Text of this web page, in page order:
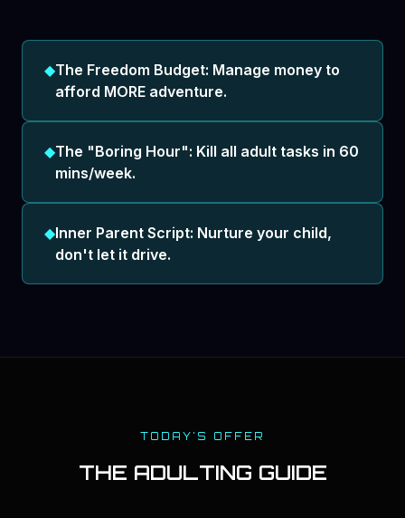
◆The Freedom Budget: Manage money to
afford MORE adventure.
◆The "Boring Hour": Kill all adult tasks in 60
mins/week.
◆Inner Parent Script: Nurture your child,
don't let it drive.
TODAY'S OFFER
THE ADULTING GUIDE